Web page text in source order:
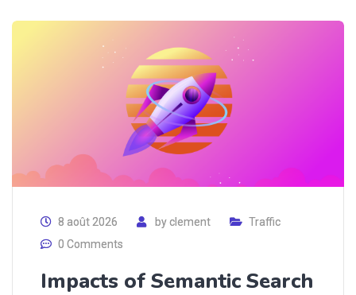
8 août 2026 byclement
Traffic
0 Comments
Impacts of Semantic Search